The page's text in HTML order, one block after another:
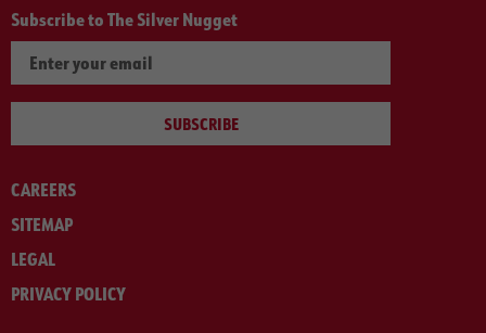
Subscribe to The Silver Nugget
SUBSCRIBE
CAREERS
SITEMAP
LEGAL
PRIVACY POLICY